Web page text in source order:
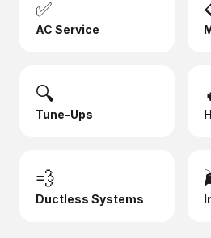
✅
AC Service
🔍
Tune-Ups
💨
Ductless Systems